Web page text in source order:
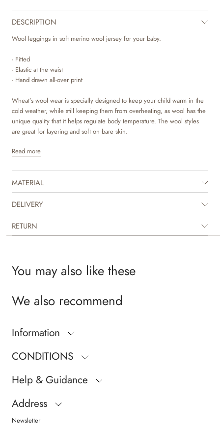
DESCRIPTION
Wool leggings in soft merino wool jersey for your baby.
- Fitted
- Elastic at the waist
- Hand drawn all-over print
Wheat’s wool wear is specially designed to keep your child warm in the
cold weather, while still keeping them from overheating, as wool has the
unique quality that it helps regulate body temperature. The wool styles
are great for layering and soft on bare skin.
Wheat’s lovely and soft leggings are unisex and are a true essential in
waist. They can easily be styled on their own with a body and knit, or as
an extra layer underneath one of our dresses and trousers. They are also
perfect as pajamas on colder nights. The leggings are available in
beautiful colours and sweet hand drawn prints, which are made by
Wheat’s in-house design team.
Read more
MATERIAL
DELIVERY
RETURN
You may also like these
We also recommend
Information
CONDITIONS
Help & Guidance
Address
Newsletter